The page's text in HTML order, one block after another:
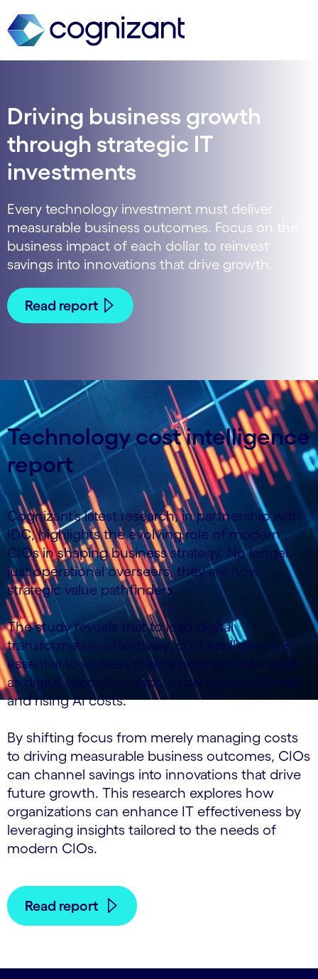
Driving business growth
through strategic IT
investments
Every technology investment must deliver
measurable business outcomes. Focus on the
business impact of each dollar to reinvest
savings into innovations that drive growth.
Read report
Technology cost intelligence
report
Cognizant’s latest research, in partnership with
IDC, highlights the evolving role of modern
CIOs in shaping business strategy. No longer
just operational overseers, they are now
strategic value pathfinders.
The study reveals that to lead digital
transformation effectively, cost intelligence is
essential to address critical business risks such
as digital execution gaps, cybersecurity threats,
and rising AI costs.
By shifting focus from merely managing costs
to driving measurable business outcomes, CIOs
can channel savings into innovations that drive
future growth. This research explores how
organizations can enhance IT effectiveness by
leveraging insights tailored to the needs of
modern CIOs.
Read report